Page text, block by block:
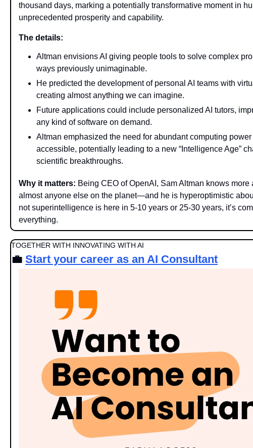
thousand days, marking a potentially transformative moment in
unprecedented prosperity and capability.
The details:
Altman envisions AI giving people tools to solve complex
ways previously unimaginable.
He predicted the development of personal AI teams with
creating almost anything we can imagine.
Future applications could include personalized AI tutors,
any kind of software on demand.
Altman emphasized the need for abundant computing
accessible, potentially leading to a new “Intelligence Age”
scientific breakthroughs.
Why it matters: Being CEO of OpenAI, Sam Altman knows
almost anyone else on the planet—and he is hyperoptimistic
not superintelligence is here in 5-10 years or 25-30 years, it’s
everything.
TOGETHER WITH INNOVATING WITH AI
💼 Start your career as an AI Consultant